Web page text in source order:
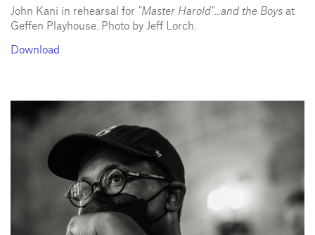
John Kani in rehearsal for "Master Harold"...and the Boys at
Geffen Playhouse. Photo by Jeff Lorch.
Download